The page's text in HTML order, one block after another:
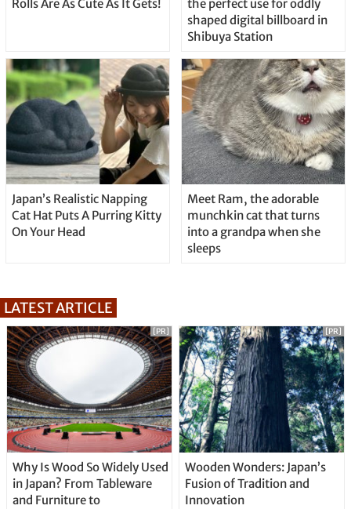
Rolls Are As Cute As It Gets!
the perfect use for oddly
shaped digital billboard in
Shibuya Station
Japan’s Realistic Napping
Cat Hat Puts A Purring Kitty
On Your Head
Meet Ram, the adorable
munchkin cat that turns
into a grandpa when she
sleeps
LATEST ARTICLE
Why Is Wood So Widely Used
in Japan? From Tableware
and Furniture to
[PR]
Wooden Wonders: Japan’s
Fusion of Tradition and
Innovation
[PR]